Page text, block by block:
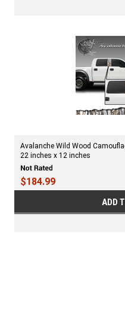
Avalanche Wild Wood
22 inches x 12 inches
$184.99
ADD